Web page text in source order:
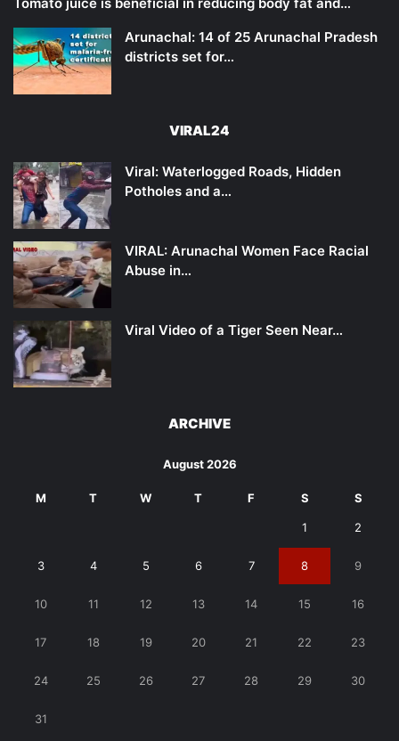
Arunachal: 14 of 25 Arunachal Pradesh
districts set for…
VIRAL24
Viral: Waterlogged Roads, Hidden
Potholes and a…
VIRAL: Arunachal Women Face Racial
Abuse in…
Viral Video of a Tiger Seen Near…
ARCHIVE
August 2026
M T W T F S S
1 2
3 4 5 6 7 8 9
10 11 12 13 14 15 16
17 18 19 20 21 22 23
24 25 26 27 28 29 30
31